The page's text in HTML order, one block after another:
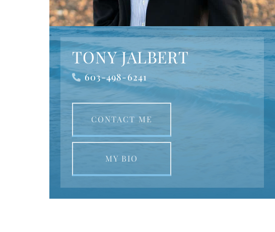
TONY JALBERT
603-498-6241
CONTACT ME
MY BIO